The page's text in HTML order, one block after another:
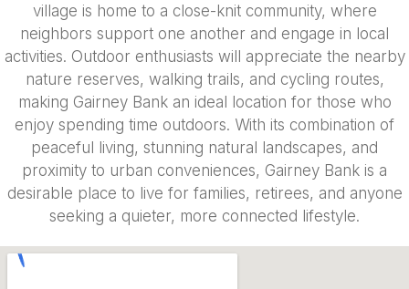
village is home to a close-knit community, where
neighbors support one another and engage in local
activities. Outdoor enthusiasts will appreciate the nearby
nature reserves, walking trails, and cycling routes,
making Gairney Bank an ideal location for those who
enjoy spending time outdoors. With its combination of
peaceful living, stunning natural landscapes, and
proximity to urban conveniences, Gairney Bank is a
desirable place to live for families, retirees, and anyone
seeking a quieter, more connected lifestyle.